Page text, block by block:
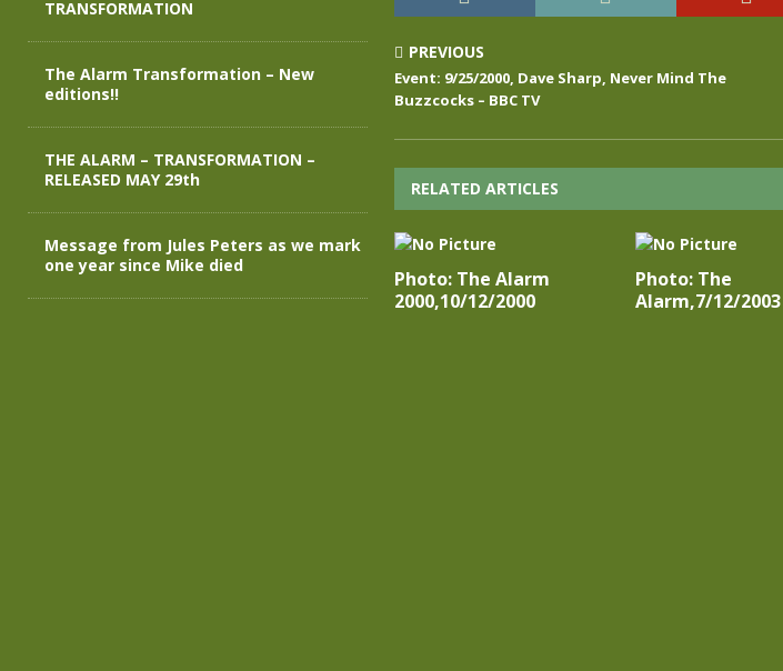
PREVIOUS
Event: 9/25/2000, Dave Sharp, Never Mind The
Buzzcocks – BBC TV
RELATED ARTICLES
Photo: The Alarm
2000,10/12/2000
Photo: The
Alarm,7/12/2003
TRANSFORMATION
The Alarm Transformation – New
editions!!
THE ALARM – TRANSFORMATION –
RELEASED MAY 29th
Message from Jules Peters as we mark
one year since Mike died